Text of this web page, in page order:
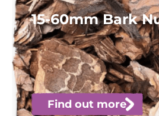
15-60mm Bark
Find out more